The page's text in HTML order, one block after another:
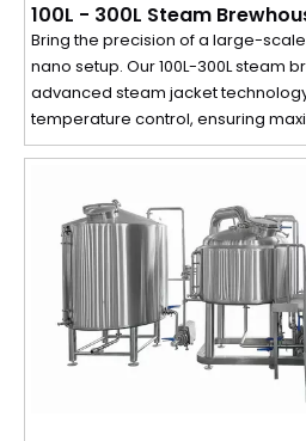
100L - 300L Steam
Bring the precision of a large-
nano setup. Our 100L-300L steam
advanced steam jacket
temperature control, ensuring
perfect, repeatable results in